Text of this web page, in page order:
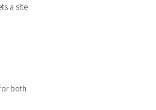
a site
both